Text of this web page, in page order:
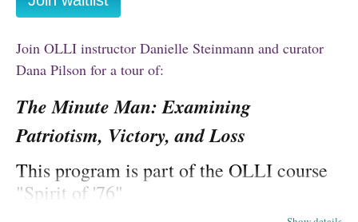
Our Summer Two term
(online and in-person) courses. All classes take place in Eastern
Time.
Summer Two 2026 course descriptions can be found
form. Register for hiking classes here.
Join OLLI instructor Danielle Steinmann and curator
Dana Pilson for a tour of:
The Minute Man: Examining
Patriotism, Victory, and Loss
This program is part of the OLLI course
"Spirit of '76"